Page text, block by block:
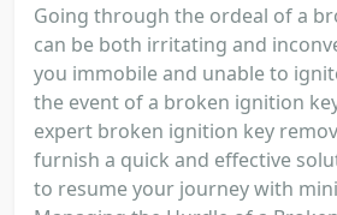
Going through the ordeal of a
can be both irritating and
you immobile and unable to
the event of a broken ignition
expert broken ignition key
furnish a quick and effective
to resume your journey with